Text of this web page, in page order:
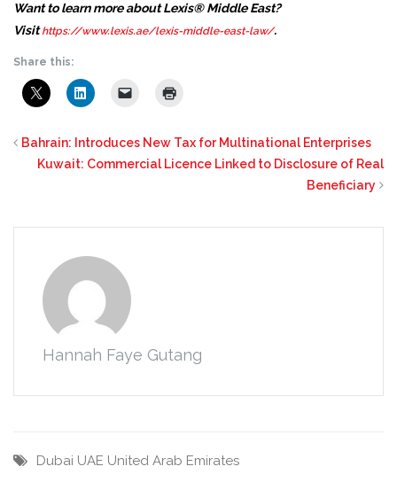
Want to learn more about Lexis® Middle East?
Visit https://www.lexis.ae/lexis-middle-east-law/.
Share this:
Bahrain: Introduces New Tax for Multinational Enterprises
Kuwait: Commercial Licence Linked to Disclosure of Real
Beneficiary
Hannah Faye Gutang
Dubai UAE United Arab Emirates